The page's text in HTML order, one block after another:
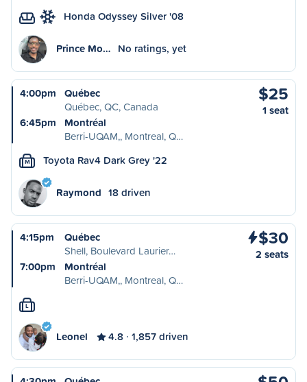
Honda Odyssey Silver '08
Prince Mo… No ratings, yet
4:00pm
Québec
Québec, QC, Canada
6:45pm
Montréal
Berri-UQAM,, Montreal, Q…
$25
1 seat
M Toyota Rav4 Dark Grey '22
Raymond 18 driven
4:15pm
Québec
Shell, Boulevard Laurier…
7:00pm
Montréal
Berri-UQAM,, Montreal, Q…
$30
2 seats
L
Leonel 4.8 1,857 driven